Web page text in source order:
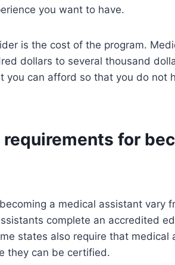
you want to have.
is the cost of the program.
dollars to several thousand
you can afford so that you do not
for
a medical assistant vary
complete an accredited
states also require that
they can be certified.